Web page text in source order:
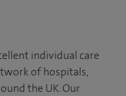
individual care
of hospitals,
the UK. Our